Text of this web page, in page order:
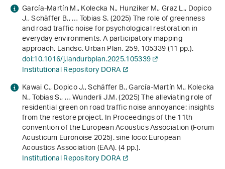
García-Martín M., Kolecka N., Hunziker M., Graz L., Dopico
J., Schäffer B., … Tobias S. (2025) The role of greenness
and road traffic noise for psychological restoration in
everyday environments. A participatory mapping
approach. Landsc. Urban Plan.259, 105339 (11 pp.).
doi:10.1016/j.landurbplan.2025.105339
Institutional Repository DORA
Kawai C., Dopico J., Schäffer B., García-Martín M., Kolecka
N., Tobias S., … Wunderli J.M. (2025)The alleviating role of
residential green on road traffic noise annoyance: insights
from the restore project. InProceedings of the 11th
convention of the European Acoustics Association (Forum
Acusticum Euronoise 2025). sine loco: European
Acoustics Association (EAA). (4 pp.).
Institutional Repository DORA